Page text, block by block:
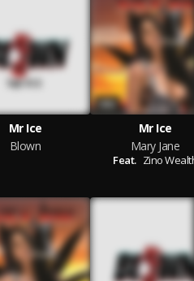
Mr Ice
Blown
Mr Ice
Mary Jane
Feat. Zino